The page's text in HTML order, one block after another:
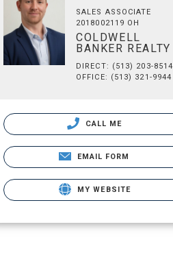
SALES ASSOCIATE
2018002119 OH
COLDWELL
BANKER REALTY
DIRECT: (513) 203-8514
OFFICE: (513) 321-9944
CALL ME
EMAIL FORM
MY WEBSITE